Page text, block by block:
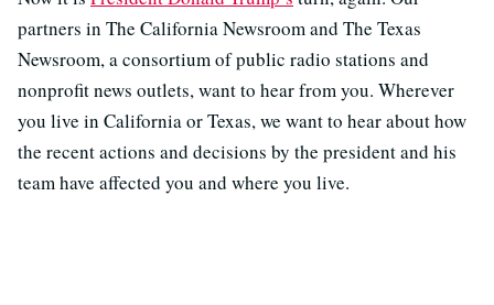
partners in The California Newsroom and The Texas
Newsroom, a consortium of public radio stations and
nonprofit news outlets, want to hear from you. Wherever
you live in California or Texas, we want to hear about how
the recent actions and decisions by the president and his
team have affected you and where you live.